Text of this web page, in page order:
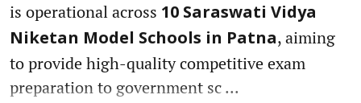
is operational across 10 Saraswati Vidya
Niketan Model Schools in Patna, aiming
to provide high-quality competitive exam
preparation to government sc ...